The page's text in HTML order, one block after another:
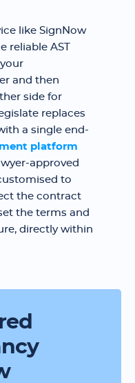
like SignNow
reliable AST
and then
side for
replaces
a single end-
platform
approved
to
the contract
the terms and
directly within